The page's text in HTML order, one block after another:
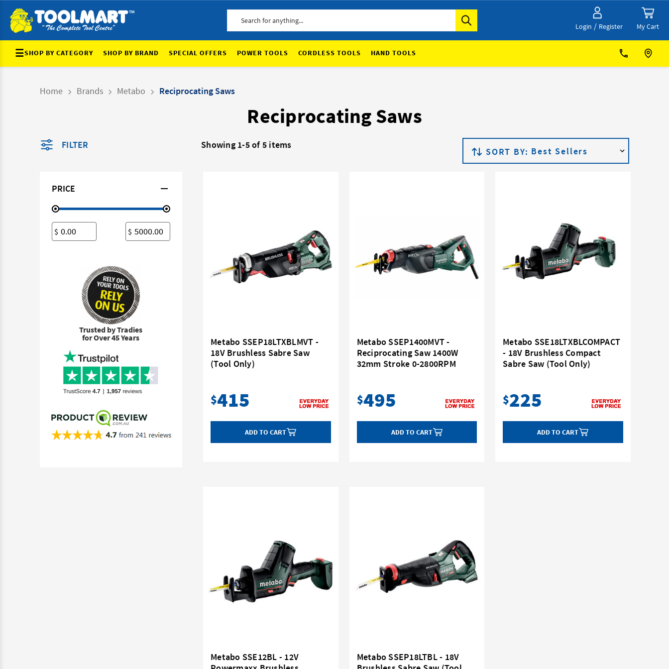
Login / Register My Cart
☰SHOP BY CATEGORY SHOP BY BRAND SPECIAL OFFERS POWER TOOLS CORDLESS TOOLS HAND TOOLS
Home Brands Metabo Reciprocating Saws
Reciprocating Saws
FILTER
PRICE
$ $
Trusted by Tradies
for Over 45 Years
Showing 1-5 of 5 items
SORT BY:
Metabo SSEP18LTXBLMVT -
18V Brushless Sabre Saw
(Tool Only)
$415
ADD TO CART
Metabo SSEP1400MVT -
Reciprocating Saw 1400W
32mm Stroke 0-2800RPM
$495
ADD TO CART
Metabo SSE18LTXBLCOMPACT
- 18V Brushless Compact
Sabre Saw (Tool Only)
$225
ADD TO CART
Metabo SSE12BL - 12V
Metabo SSEP18LTBL - 18V